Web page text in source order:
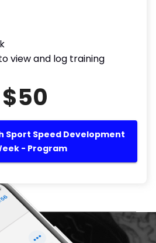
view and log training
$50
Sport Speed Development
- Program